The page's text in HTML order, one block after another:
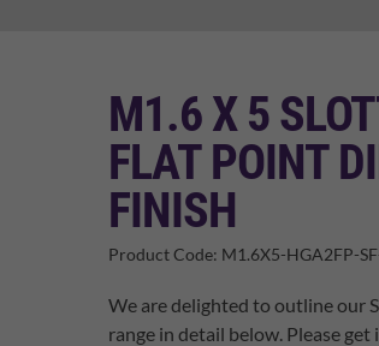
M1.6 X 5
FLAT POINT
FINISH
Product Code: M1.6X5-HGA2FP-
We are delighted to outline our
range in detail below. Please